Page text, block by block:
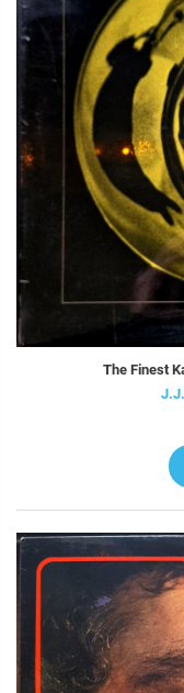
The Finest